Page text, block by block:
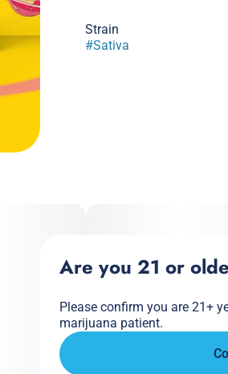
Strain
#Sativa
Are you 21 or
Please confirm you are 21+
marijuana patient.